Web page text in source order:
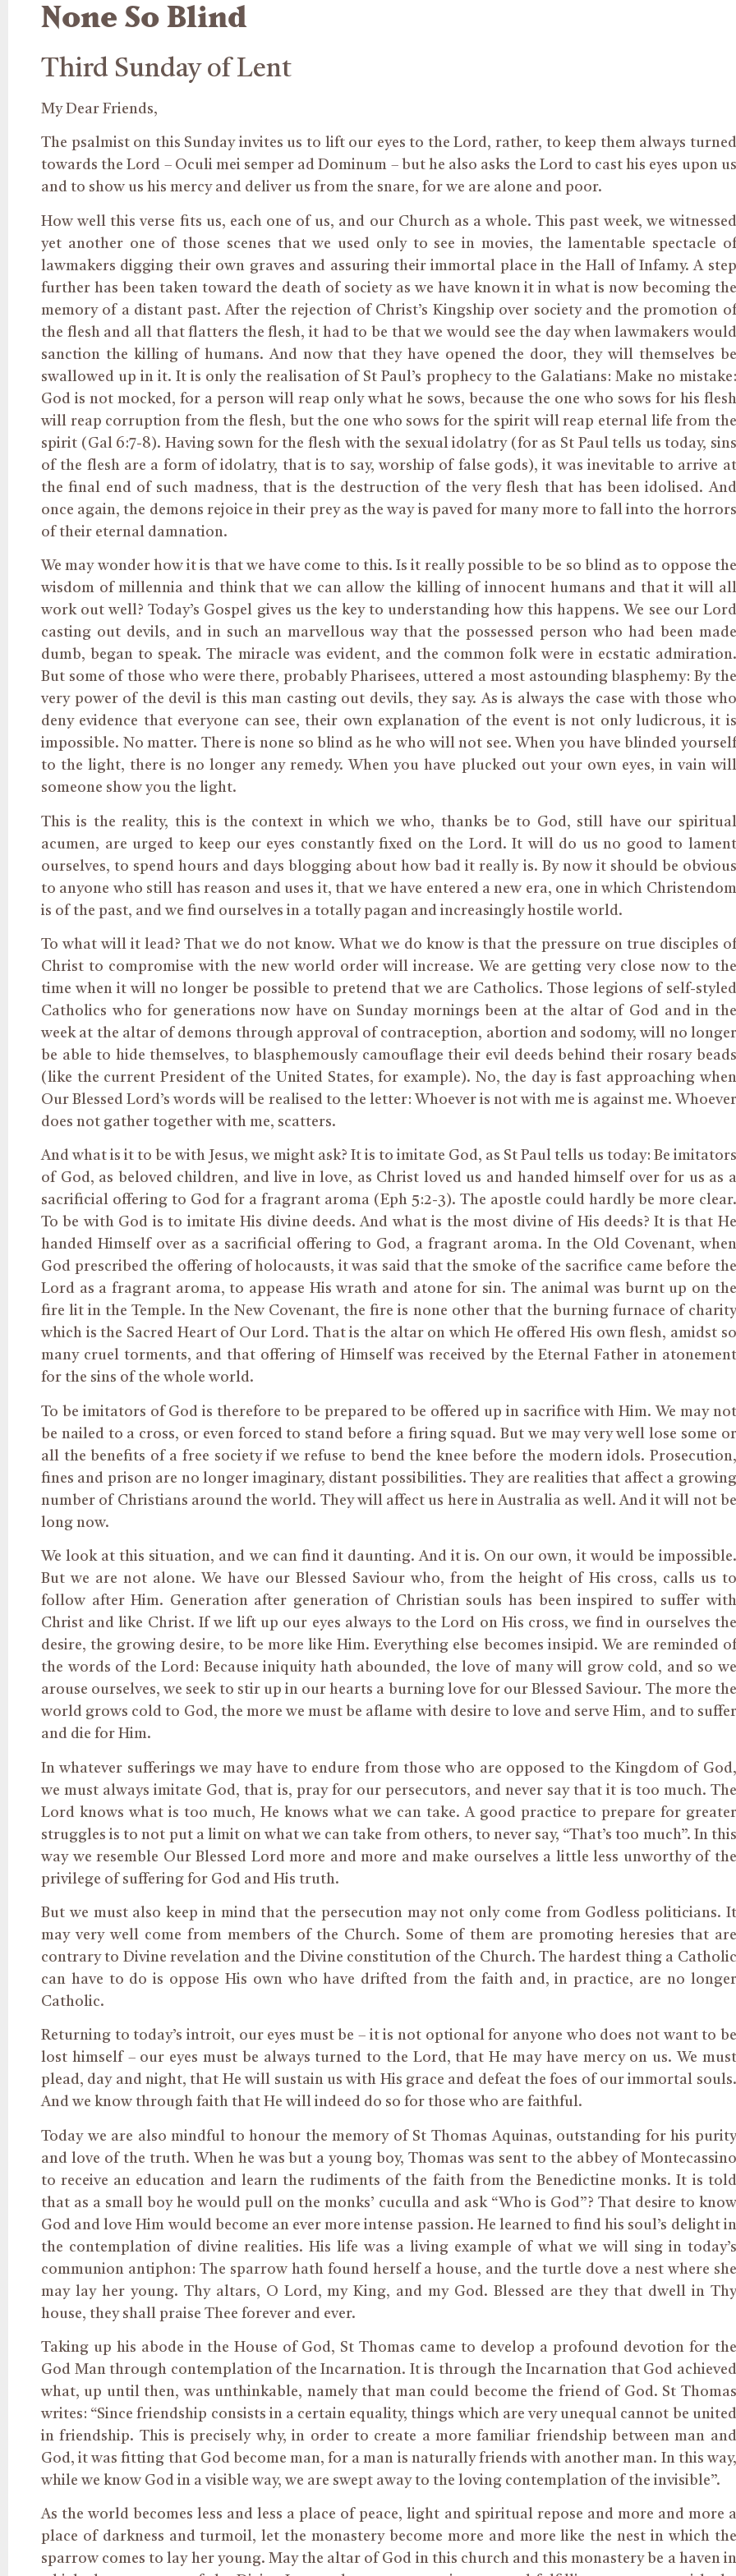
None So Blind
Third Sunday of Lent
My Dear Friends,
The psalmist on this Sunday invites us to lift our eyes to the Lord, rather, to keep them always turned
towards the Lord – Oculi mei semper ad Dominum – but he also asks the Lord to cast his eyes upon us
and to show us his mercy and deliver us from the snare, for we are alone and poor.
How well this verse fits us, each one of us, and our Church as a whole. This past week, we witnessed
yet another one of those scenes that we used only to see in movies, the lamentable spectacle of
lawmakers digging their own graves and assuring their immortal place in the Hall of Infamy. A step
further has been taken toward the death of society as we have known it in what is now becoming the
memory of a distant past. After the rejection of Christ’s Kingship over society and the promotion of
the flesh and all that flatters the flesh, it had to be that we would see the day when lawmakers would
sanction the killing of humans. And now that they have opened the door, they will themselves be
swallowed up in it. It is only the realisation of St Paul’s prophecy to the Galatians: Make no mistake:
God is not mocked, for a person will reap only what he sows, because the one who sows for his flesh
will reap corruption from the flesh, but the one who sows for the spirit will reap eternal life from the
spirit (Gal 6:7-8). Having sown for the flesh with the sexual idolatry (for as St Paul tells us today, sins
of the flesh are a form of idolatry, that is to say, worship of false gods), it was inevitable to arrive at
the final end of such madness, that is the destruction of the very flesh that has been idolised. And
once again, the demons rejoice in their prey as the way is paved for many more to fall into the horrors
of their eternal damnation.
We may wonder how it is that we have come to this. Is it really possible to be so blind as to oppose the
wisdom of millennia and think that we can allow the killing of innocent humans and that it will all
work out well? Today’s Gospel gives us the key to understanding how this happens. We see our Lord
casting out devils, and in such an marvellous way that the possessed person who had been made
dumb, began to speak. The miracle was evident, and the common folk were in ecstatic admiration.
But some of those who were there, probably Pharisees, uttered a most astounding blasphemy: By the
very power of the devil is this man casting out devils, they say. As is always the case with those who
deny evidence that everyone can see, their own explanation of the event is not only ludicrous, it is
impossible. No matter. There is none so blind as he who will not see. When you have blinded yourself
to the light, there is no longer any remedy. When you have plucked out your own eyes, in vain will
someone show you the light.
This is the reality, this is the context in which we who, thanks be to God, still have our spiritual
acumen, are urged to keep our eyes constantly fixed on the Lord. It will do us no good to lament
ourselves, to spend hours and days blogging about how bad it really is. By now it should be obvious
to anyone who still has reason and uses it, that we have entered a new era, one in which Christendom
is of the past, and we find ourselves in a totally pagan and increasingly hostile world.
To what will it lead? That we do not know. What we do know is that the pressure on true disciples of
Christ to compromise with the new world order will increase. We are getting very close now to the
time when it will no longer be possible to pretend that we are Catholics. Those legions of self-styled
Catholics who for generations now have on Sunday mornings been at the altar of God and in the
week at the altar of demons through approval of contraception, abortion and sodomy, will no longer
be able to hide themselves, to blasphemously camouflage their evil deeds behind their rosary beads
(like the current President of the United States, for example). No, the day is fast approaching when
Our Blessed Lord’s words will be realised to the letter: Whoever is not with me is against me. Whoever
does not gather together with me, scatters.
And what is it to be with Jesus, we might ask? It is to imitate God, as St Paul tells us today: Be imitators
of God, as beloved children, and live in love, as Christ loved us and handed himself over for us as a
sacrificial offering to God for a fragrant aroma (Eph 5:2-3). The apostle could hardly be more clear.
To be with God is to imitate His divine deeds. And what is the most divine of His deeds? It is that He
handed Himself over as a sacrificial offering to God, a fragrant aroma. In the Old Covenant, when
God prescribed the offering of holocausts, it was said that the smoke of the sacrifice came before the
Lord as a fragrant aroma, to appease His wrath and atone for sin. The animal was burnt up on the
fire lit in the Temple. In the New Covenant, the fire is none other that the burning furnace of charity
which is the Sacred Heart of Our Lord. That is the altar on which He offered His own flesh, amidst so
many cruel torments, and that offering of Himself was received by the Eternal Father in atonement
for the sins of the whole world.
To be imitators of God is therefore to be prepared to be offered up in sacrifice with Him. We may not
be nailed to a cross, or even forced to stand before a firing squad. But we may very well lose some or
all the benefits of a free society if we refuse to bend the knee before the modern idols. Prosecution,
fines and prison are no longer imaginary, distant possibilities. They are realities that affect a growing
number of Christians around the world. They will affect us here in Australia as well. And it will not be
long now.
We look at this situation, and we can find it daunting. And it is. On our own, it would be impossible.
But we are not alone. We have our Blessed Saviour who, from the height of His cross, calls us to
follow after Him. Generation after generation of Christian souls has been inspired to suffer with
Christ and like Christ. If we lift up our eyes always to the Lord on His cross, we find in ourselves the
desire, the growing desire, to be more like Him. Everything else becomes insipid. We are reminded of
the words of the Lord: Because iniquity hath abounded, the love of many will grow cold, and so we
arouse ourselves, we seek to stir up in our hearts a burning love for our Blessed Saviour. The more the
world grows cold to God, the more we must be aflame with desire to love and serve Him, and to suffer
and die for Him.
In whatever sufferings we may have to endure from those who are opposed to the Kingdom of God,
we must always imitate God, that is, pray for our persecutors, and never say that it is too much. The
Lord knows what is too much, He knows what we can take. A good practice to prepare for greater
struggles is to not put a limit on what we can take from others, to never say, “That’s too much”. In this
way we resemble Our Blessed Lord more and more and make ourselves a little less unworthy of the
privilege of suffering for God and His truth.
But we must also keep in mind that the persecution may not only come from Godless politicians. It
may very well come from members of the Church. Some of them are promoting heresies that are
contrary to Divine revelation and the Divine constitution of the Church. The hardest thing a Catholic
can have to do is oppose His own who have drifted from the faith and, in practice, are no longer
Catholic.
Returning to today’s introit, our eyes must be – it is not optional for anyone who does not want to be
lost himself – our eyes must be always turned to the Lord, that He may have mercy on us. We must
plead, day and night, that He will sustain us with His grace and defeat the foes of our immortal souls.
And we know through faith that He will indeed do so for those who are faithful.
Today we are also mindful to honour the memory of St Thomas Aquinas, outstanding for his purity
and love of the truth. When he was but a young boy, Thomas was sent to the abbey of Montecassino
to receive an education and learn the rudiments of the faith from the Benedictine monks. It is told
that as a small boy he would pull on the monks’ cuculla and ask “Who is God”? That desire to know
God and love Him would become an ever more intense passion. He learned to find his soul’s delight in
the contemplation of divine realities. His life was a living example of what we will sing in today’s
communion antiphon: The sparrow hath found herself a house, and the turtle dove a nest where she
may lay her young. Thy altars, O Lord, my King, and my God. Blessed are they that dwell in Thy
house, they shall praise Thee forever and ever.
Taking up his abode in the House of God, St Thomas came to develop a profound devotion for the
God Man through contemplation of the Incarnation. It is through the Incarnation that God achieved
what, up until then, was unthinkable, namely that man could become the friend of God. St Thomas
writes: “Since friendship consists in a certain equality, things which are very unequal cannot be united
in friendship. This is precisely why, in order to create a more familiar friendship between man and
God, it was fitting that God become man, for a man is naturally friends with another man. In this way,
while we know God in a visible way, we are swept away to the loving contemplation of the invisible”.
As the world becomes less and less a place of peace, light and spiritual repose and more and more a
place of darkness and turmoil, let the monastery become more and more like the nest in which the
sparrow comes to lay her young. May the altar of God in this church and this monastery be a haven in